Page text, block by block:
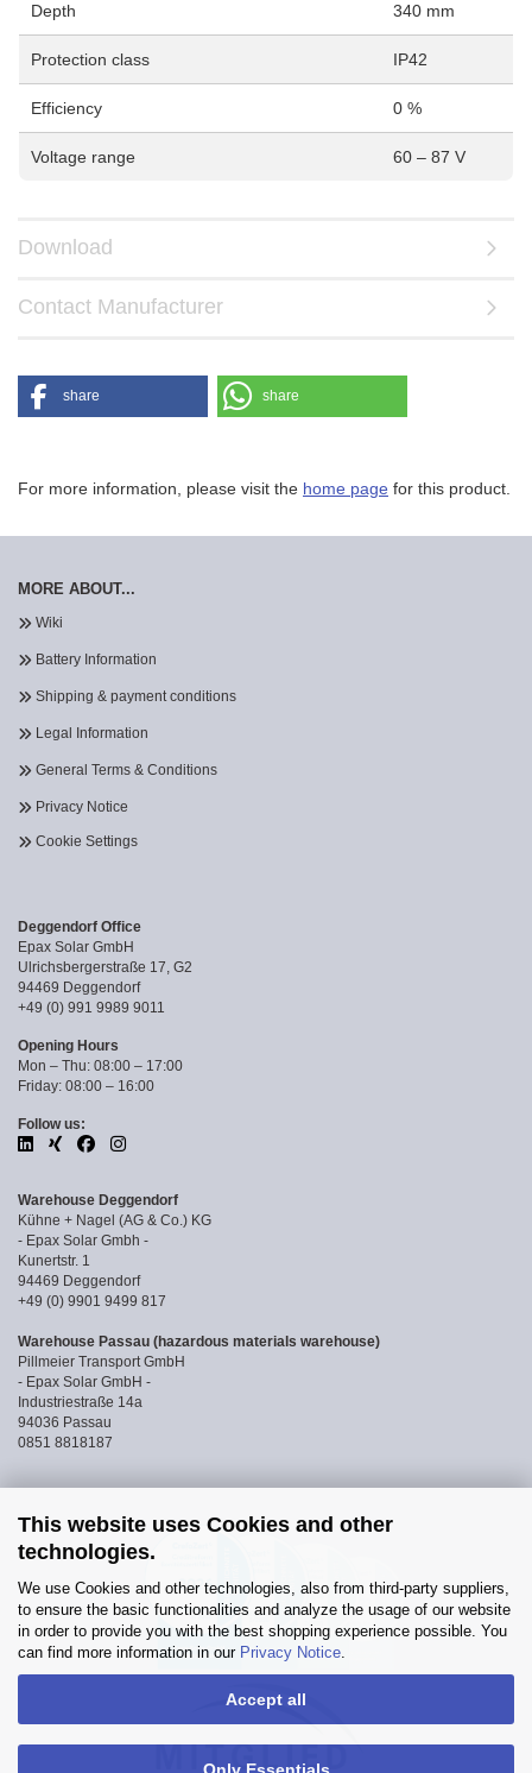
This website uses Cookies and other
technologies.
We use Cookies and other technologies, also from third-party suppliers,
to ensure the basic functionalities and analyze the usage of our website
in order to provide you with the best shopping experience possible. You
can find more information in our Privacy Notice
Accept all
Depth 340 mm
Protection class IP42
Efficiency 0 %
Voltage range 60 – 87 V
Download
Contact Manufacturer
share share
For more information, please visit the home page for this product.
MORE ABOUT...
Wiki
Battery Information
Shipping & payment conditions
Legal Information
General Terms & Conditions
Privacy Notice
Cookie Settings
Deggendorf Office
Epax Solar GmbH
Ulrichsbergerstraße 17, G2
94469 Deggendorf
+49 (0) 991 9989 9011
Opening Hours
Mon – Thu: 08:00 – 17:00
Friday: 08:00 – 16:00
Follow us:
Warehouse Deggendorf
Kühne + Nagel (AG & Co.) KG
- Epax Solar Gmbh -
Kunertstr. 1
94469 Deggendorf
+49 (0) 9901 9499 817
Warehouse Passau (hazardous materials warehouse)
Pillmeier Transport GmbH
- Epax Solar GmbH -
Industriestraße 14a
94036 Passau
0851 8818187